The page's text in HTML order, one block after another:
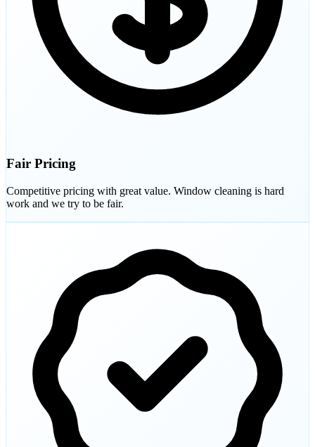
Fair Pricing
Competitive pricing with great value. Window cleaning is hard
work and we try to be fair.